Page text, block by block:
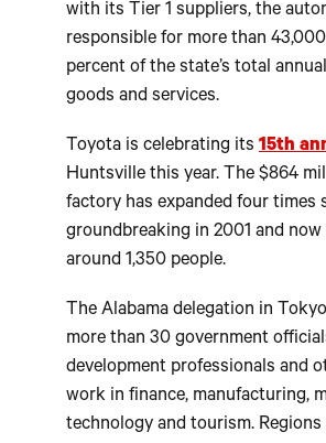
with its Tier 1 suppliers, the
responsible for more than
percent of the state’s total
goods and services.
Toyota is celebrating its 15th
Huntsville this year. The $864
factory has expanded four times
groundbreaking in 2001 and now
around 1,350 people.
The Alabama delegation in
more than 30 government
development professionals and
work in finance, manufacturing,
technology and tourism. Regions